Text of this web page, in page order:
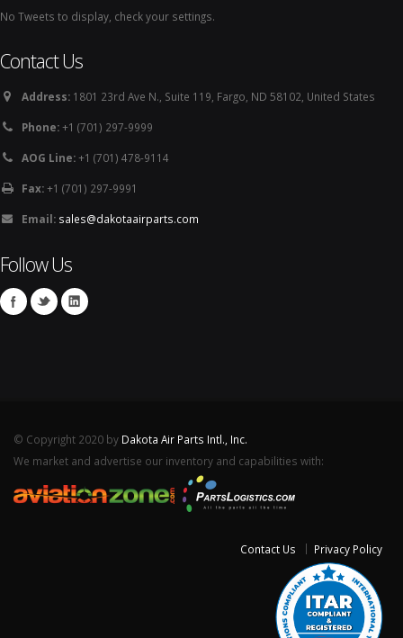
No Tweets to display, check your settings.
Contact Us
Address: 1801 23rd Ave N., Suite 119, Fargo, ND 58102, United States
Phone:+1 (701) 297-9999
AOG Line:+1 (701) 478-9114
Fax:+1 (701) 297-9991
Email: sales@dakotaairparts.com
Follow Us
© Copyright 2020 by Dakota Air Parts Intl., Inc.
We market and advertise our inventory and capabilities with:
Contact Us Privacy Policy